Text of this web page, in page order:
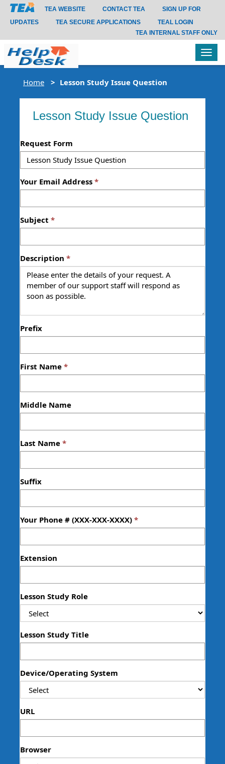
TEA WEBSITE CONTACT TEA
SIGN UP FOR
UPDATES
TEA SECURE APPLICATIONS
TEAL LOGIN
TEA INTERNAL STAFF ONLY
Home
Lesson Study Issue Question
Lesson Study Issue Question
Request Form
Your Email Address
Subject
Description
Prefix
First Name
Middle Name
Last Name
Suffix
Your Phone # (XXX-XXX-XXXX)
Extension
Lesson Study Role
Lesson Study Title
Device/Operating System
URL
Browser